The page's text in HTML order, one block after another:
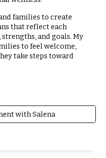
families to create
that reflect each
strengths, and goals. My
to feel welcome,
take steps toward
with Salena